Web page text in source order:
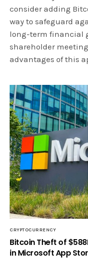
consider adding
way to safeguard
long-term financial
shareholder
advantages of this
CRYPTOCURRENCY
Bitcoin Theft of
in Microsoft App